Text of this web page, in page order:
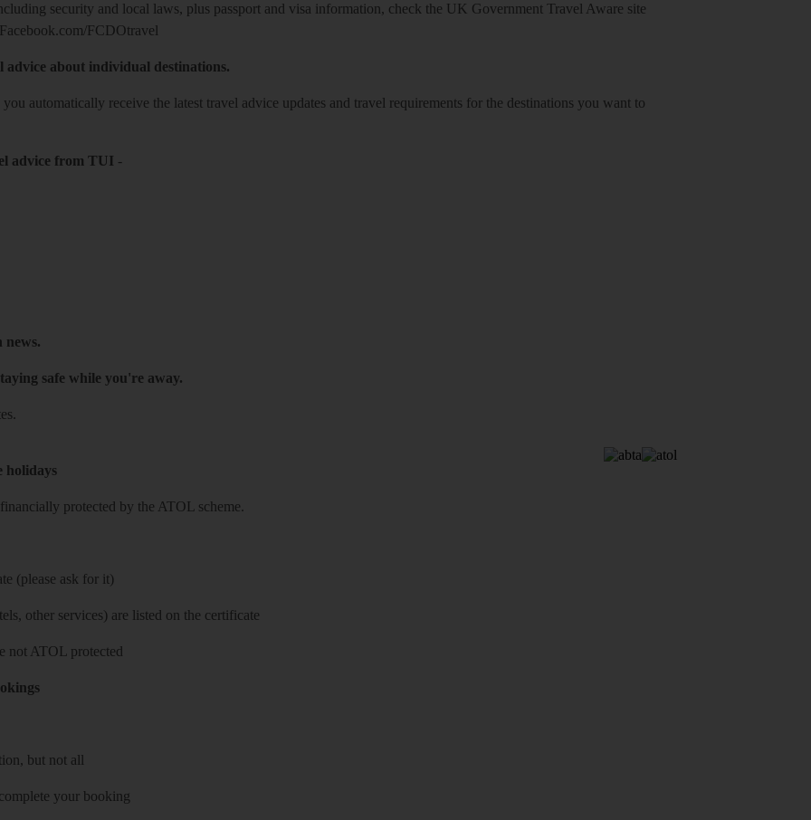
security and local laws, plus passport and visa information, check the UK Government Travel Aware site
Facebook.com/FCDOtravel
advice about individual destinations.
you automatically receive the latest travel advice updates and travel requirements for the destinations you want to
advice from TUI -
news.
safe while you're away.
holidays
protected by the ATOL scheme.
(please ask for it)
other services) are listed on the certificate
not ATOL protected
but not all
your booking